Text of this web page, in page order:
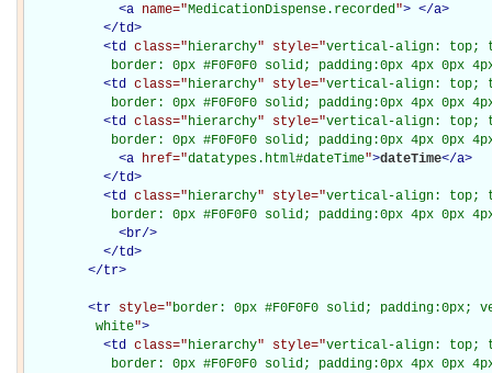
<a name="MedicationDispense.recorded"> </a>
</td>
<td class="hierarchy" style="vertical-align: top;
border: 0px #F0F0F0 solid; padding:0px 4px 0px
<td class="hierarchy" style="vertical-align: top;
border: 0px #F0F0F0 solid; padding:0px 4px 0px
<td class="hierarchy" style="vertical-align: top;
border: 0px #F0F0F0 solid; padding:0px 4px 0px
<a href="datatypes.html#dateTime">dateTime</a>
</td>
<td class="hierarchy" style="vertical-align: top;
border: 0px #F0F0F0 solid; padding:0px 4px 0px
<br/>
</td>
</tr>
<tr style="border: 0px #F0F0F0 solid;
         white
">
<td class="hierarchy" style="vertical-align: top;
border: 0px #F0F0F0 solid; padding:0px 4px 0px